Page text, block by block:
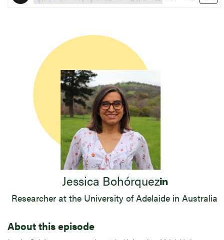
Jessica Bohórquez
Researcher at the University of Adelaide in Australia
About this episode